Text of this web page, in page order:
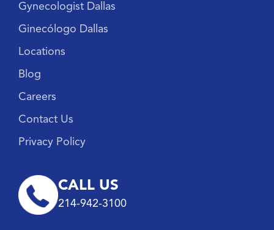
Gynecologist Dallas
Ginecólogo Dallas
Locations
Blog
Careers
Contact Us
Privacy Policy
CALL US
214-942-3100